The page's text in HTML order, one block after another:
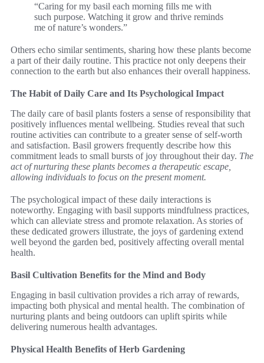
“Caring for my basil each morning fills me with
such purpose. Watching it grow and thrive reminds
me of nature’s wonders.”
Others echo similar sentiments, sharing how these plants become
a part of their daily routine. This practice not only deepens their
connection to the earth but also enhances their overall happiness.
The Habit of Daily Care and Its Psychological Impact
The daily care of basil plants fosters a sense of responsibility that
positively influences mental wellbeing. Studies reveal that such
routine activities can contribute to a greater sense of self-worth
and satisfaction. Basil growers frequently describe how this
commitment leads to small bursts of joy throughout their day. The
act of nurturing these plants becomes a therapeutic escape,
allowing individuals to focus on the present moment.
The psychological impact of these daily interactions is
noteworthy. Engaging with basil supports mindfulness practices,
which can alleviate stress and promote relaxation. As stories of
these dedicated growers illustrate, the joys of gardening extend
well beyond the garden bed, positively affecting overall mental
health.
Basil Cultivation Benefits for the Mind and Body
Engaging in basil cultivation provides a rich array of rewards,
impacting both physical and mental health. The combination of
nurturing plants and being outdoors can uplift spirits while
delivering numerous health advantages.
Physical Health Benefits of Herb Gardening